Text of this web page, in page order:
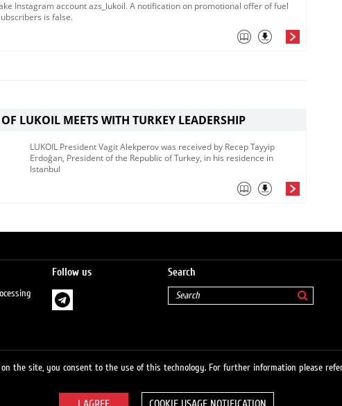
Instagram account azs_lukoil. A notification on promotional offer of fuel
is false.
LUKOIL MEETS WITH TURKEY LEADERSHIP
LUKOIL President Vagit Alekperov was received by Recep Tayyip
Erdoğan, President of the Republic of Turkey, in his residence in
Istanbul​​​
Follow us Search
the site, you consent to the use of this technology. For further information please